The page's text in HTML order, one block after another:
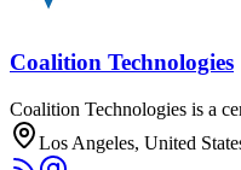
Coalition Technologies
Coalition Technologies is a
Los Angeles, United